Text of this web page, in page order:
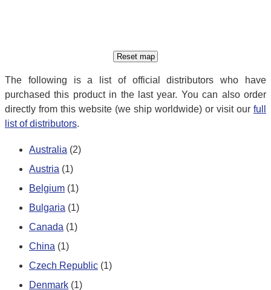
The following is a list of official distributors who have
purchased this product in the last year. You can also order
directly from this website (we ship worldwide) or visit our full
list of distributors.
Australia (2)
Austria (1)
Belgium (1)
Bulgaria (1)
Canada (1)
China (1)
Czech Republic (1)
Denmark (1)